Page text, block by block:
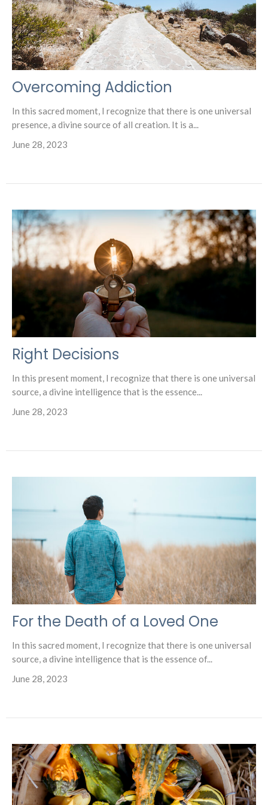
Overcoming Addiction
In this sacred moment, I recognize that there is one universal
presence, a divine source of all creation. It is a...
June 28, 2023
Right Decisions
In this present moment, I recognize that there is one universal
source, a divine intelligence that is the essence...
June 28, 2023
For the Death of a Loved One
In this sacred moment, I recognize that there is one universal
source, a divine intelligence that is the essence of...
June 28, 2023